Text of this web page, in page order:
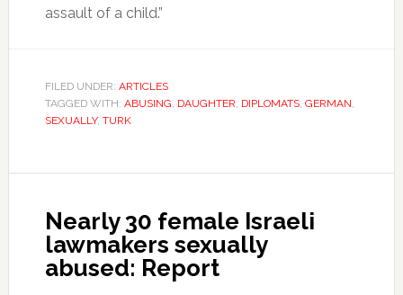
assault of a child.”
FILED UNDER: ARTICLES
TAGGED WITH: ABUSING, DAUGHTER, DIPLOMATS, GERMAN,
SEXUALLY, TURK
Nearly 30 female Israeli
lawmakers sexually
abused: Report